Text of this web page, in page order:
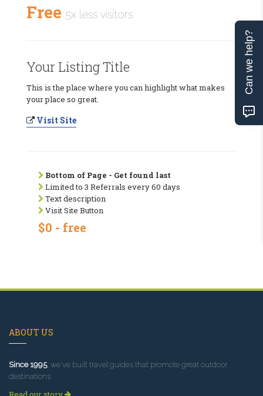
Free 5x less visitors
Your Listing Title
This is the place where you can highlight what makes
your place so great.
Visit Site
Bottom of Page - Get found last
Limited to 3 Referrals every 60 days
Text description
Visit Site Button
$0 - free
ABOUT US
Since 1995, we've built travel guides that promote great outdoor
destinations.
Can we help?